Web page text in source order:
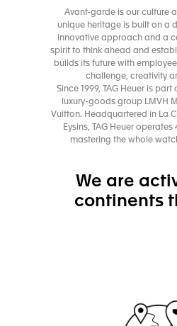
Avant-garde is our culture
unique heritage is built on a
innovative approach and a
spirit to think ahead and
builds its future with
challenge, creativity
Since 1999, TAG Heuer is
luxury-goods group LMVH
Vuitton. Headquartered in La
Eysins, TAG Heuer
mastering the whole
We are
continents